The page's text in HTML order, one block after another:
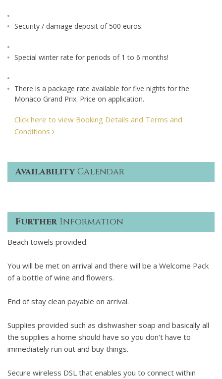
Security / damage deposit of 500 euros.
Special winter rate for periods of 1 to 6 months!
There is a package rate available for five nights for the
Monaco Grand Prix. Price on application.
Click here to view Booking Details and Terms and
Conditions
AvailabilityCalendar
FurtherInformation
Beach towels provided.
You will be met on arrival and there will be a Welcome Pack
of a bottle of wine and flowers.
End of stay clean payable on arrival.
Supplies provided such as dishwasher soap and basically all
the supplies a home should have so you don't have to
immediately run out and buy things.
Secure wireless DSL that enables you to connect within